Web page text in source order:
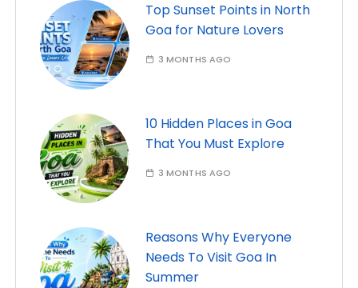
Top Sunset Points in North
Goa for Nature Lovers
3 MONTHS AGO
10 Hidden Places in Goa
That You Must Explore
3 MONTHS AGO
Reasons Why Everyone
Needs To Visit Goa In
Summer